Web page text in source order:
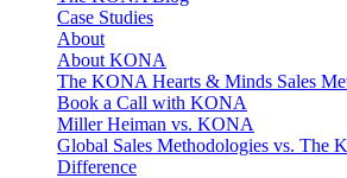
Case Studies
About
About KONA
The KONA Hearts & Minds Sales
Book a Call with KONA
Miller Heiman vs. KONA
Global Sales Methodologies vs. The
Difference